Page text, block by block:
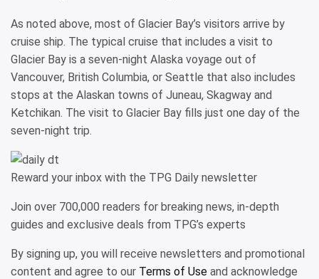
As noted above, most of Glacier Bay’s visitors arrive by
cruise ship. The typical cruise that includes a visit to
Glacier Bay is a seven-night Alaska voyage out of
Vancouver, British Columbia, or Seattle that also includes
stops at the Alaskan towns of Juneau, Skagway and
Ketchikan. The visit to Glacier Bay fills just one day of the
seven-night trip.
Reward your inbox with the TPG Daily newsletter
Join over 700,000 readers for breaking news, in-depth
guides and exclusive deals from TPG’s experts
By signing up, you will receive newsletters and promotional
content and agree to our Terms of Use and acknowledge